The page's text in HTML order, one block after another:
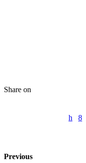
Share on
Previous